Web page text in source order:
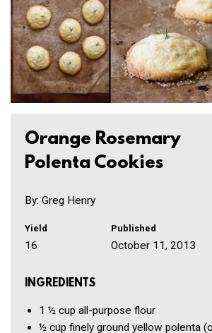
Orange Rosemary
Polenta Cookies
By: Greg Henry
Yield
16
Published
October 11, 2013
INGREDIENTS
1 ½ cup all-purpose flour
½ cup finely ground yellow polenta